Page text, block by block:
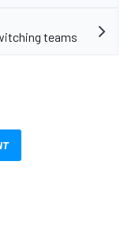
teams